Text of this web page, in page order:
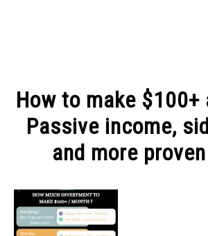
MANAGE MONEY
BLOGGING
PROGRAMS & PLATFORMS
How to make $100+
Passive income,
and more
by
Michel
Pinson